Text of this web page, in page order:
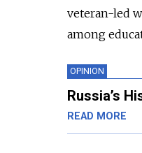
veteran-led
among
OPINION
Russia’s
READ MORE